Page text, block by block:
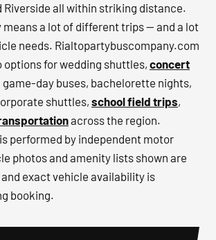
Riverside all within striking distance.
means a lot of different trips — and a lot
needs. Rialtopartybuscompany.com
options for wedding shuttles, concert
game-day buses, bachelorette nights,
shuttles,school field trips,
across the region.
performed by independent motor
photos and amenity lists shown are
exact vehicle availability is
booking.